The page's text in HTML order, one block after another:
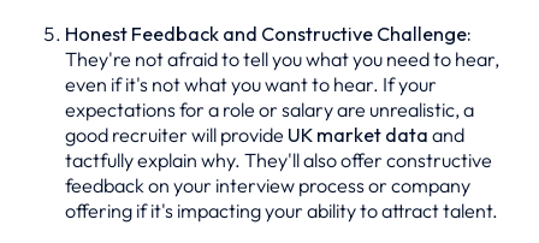
Honest Feedback and Constructive Challenge:
They're not afraid to tell you what you need to hear,
even if it's not what you want to hear. If your
expectations for a role or salary are unrealistic, a
good recruiter will provide UK market data and
tactfully explain why. They'll also offer constructive
feedback on your interview process or company
offering if it's impacting your ability to attract talent.